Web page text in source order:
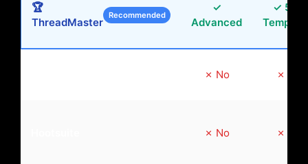
🏆
ThreadMaster
Recommended
✓
Advanced
✓ 50+
✗ No ✗ No
✗ No ✗ No